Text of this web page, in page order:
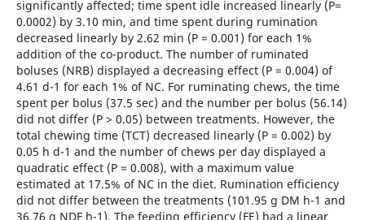
significantly affected; time spent idle increased linearly (P=
0.0002) by 3.10 min, and time spent during rumination
decreased linearly by 2.62 min (P = 0.001) for each 1%
addition of the co-product. The number of ruminated
boluses (NRB) displayed a decreasing effect (P = 0.004) of
4.61 d-1 for each 1% of NC. For ruminating chews, the time
spent per bolus (37.5 sec) and the number per bolus (56.14)
did not differ (P > 0.05) between treatments. However, the
total chewing time (TCT) decreased linearly (P = 0.002) by
0.05 h d-1 and the number of chews per day displayed a
quadratic effect (P = 0.008), with a maximum value
estimated at 17.5% of NC in the diet. Rumination efficiency
did not differ between the treatments (101.95 g DM h-1 and
36.76 g NDF h-1). The feeding efficiency (FE) had a linear